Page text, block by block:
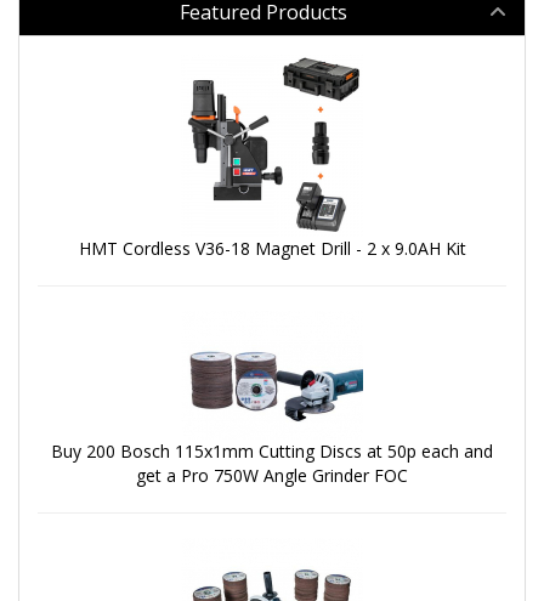
Featured Products
HMT Cordless V36-18 Magnet Drill - 2 x 9.0AH Kit
Buy 200 Bosch 115x1mm Cutting Discs at 50p each and
get a Pro 750W Angle Grinder FOC